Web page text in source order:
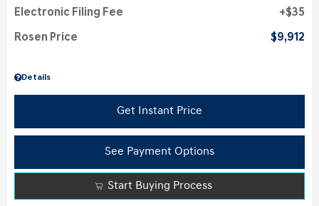
Details
Electronic Filing Fee $35
Rosen Price $9,912
Get Instant Price
See Payment Options
Start Buying Process